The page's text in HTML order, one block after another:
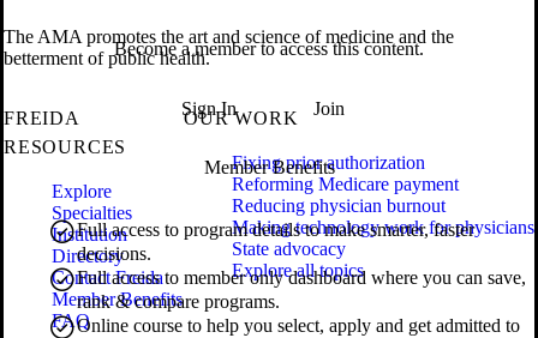
Become a member to access this content.
Sign In Join
Member Benefits
Full access to program details to make smarter, faster
decisions.
Full access to member only dashboard where you can save,
rank & compare programs.
Online course to help you select, apply and get admitted to
The AMA promotes the art and science of medicine and the
betterment of public health.
FREIDA
RESOURCES
Explore
Specialties
Institution
Directory
Contact Freida
Member Benefits
FAQ
OUR WORK
Fixing prior authorization
Reforming Medicare payment
Reducing physician burnout
Making technology work for physicians
State advocacy
Explore all topics